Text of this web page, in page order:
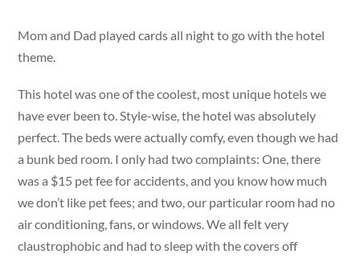
Mom and Dad played cards all night to go with the hotel
theme.
This hotel was one of the coolest, most unique hotels we
have ever been to. Style-wise, the hotel was absolutely
perfect. The beds were actually comfy, even though we had
a bunk bed room. I only had two complaints: One, there
was a $15 pet fee for accidents, and you know how much
we don’t like pet fees; and two, our particular room had no
air conditioning, fans, or windows. We all felt very
claustrophobic and had to sleep with the covers off